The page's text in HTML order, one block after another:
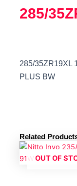
285/
285/35ZR19XL
PLUS BW
Related
OUT OF